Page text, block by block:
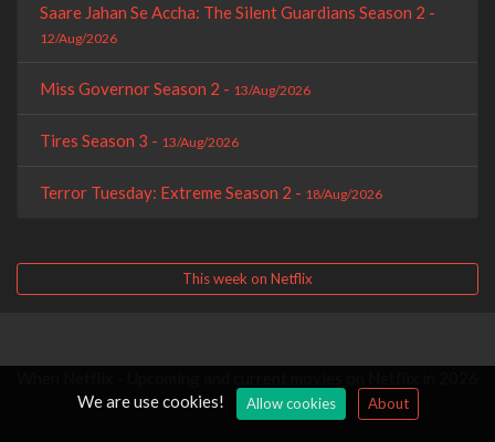
Saare Jahan Se Accha: The Silent Guardians Season 2 -
12/Aug/2026
Miss Governor Season 2 - 13/Aug/2026
Tires Season 3 - 13/Aug/2026
Terror Tuesday: Extreme Season 2 - 18/Aug/2026
This week on Netflix
We are use cookies!
Allow cookies About